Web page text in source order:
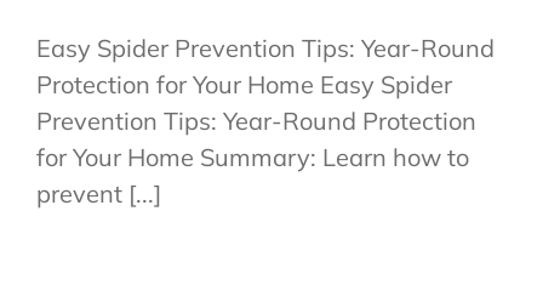
Easy Spider Prevention Tips: Year-Round
Protection for Your Home Easy Spider
Prevention Tips: Year-Round Protection
for Your Home Summary: Learn how to
prevent [...]